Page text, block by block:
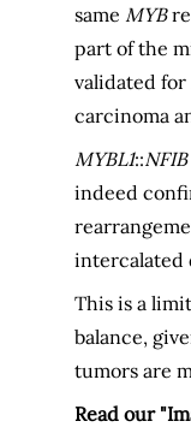
same MYB
part of the
validated for
carcinoma
MYBL1::NFIB
indeed
intercalated
This is a
balance,
tumors are
Read our